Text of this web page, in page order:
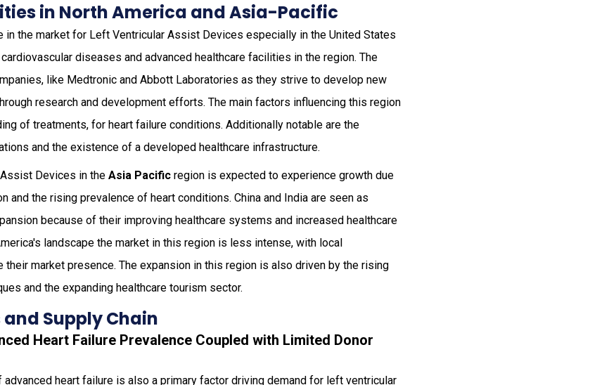
in North America and Asia-Pacific
in the market for Left Ventricular Assist Devices especially in the United States
diseases and advanced healthcare facilities in the region. The
like Medtronic and Abbott Laboratories as they strive to develop new
research and development efforts. The main factors influencing this region
of treatments, for heart failure conditions. Additionally notable are the
and the existence of a developed healthcare infrastructure.
Devices in theAsia Pacific region is expected to experience growth due
and the rising prevalence of heart conditions. China and India are seen as
because of their improving healthcare systems and increased healthcare
landscape the market in this region is less intense, with local
their market presence. The expansion in this region is also driven by the rising
and the expanding healthcare tourism sector.
Supply Chain
Heart Failure Prevalence Coupled with Limited Donor
heart failure is also a primary factor driving demand for left ventricular